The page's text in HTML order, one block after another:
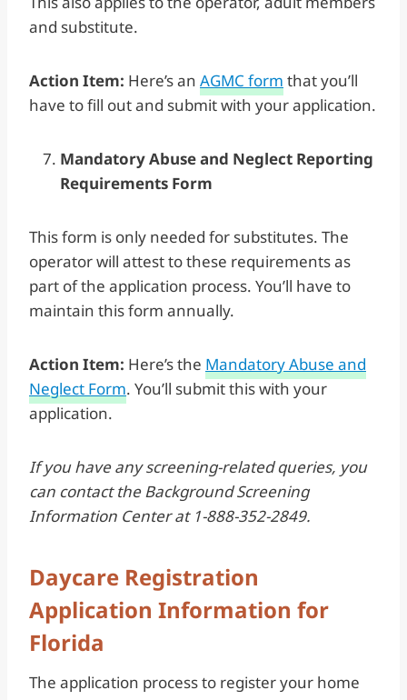
and substitute.
Action Item: Here’s an AGMC form that you’ll
have to fill out and submit with your application.
Mandatory Abuse and Neglect Reporting
Requirements Form
This form is only needed for substitutes. The
operator will attest to these requirements as
part of the application process. You’ll have to
maintain this form annually.
Action Item: Here’s the Mandatory Abuse and
Neglect Form. You’ll submit this with your
application.
If you have any screening-related queries, you
can contact the Background Screening
Information Center at 1-888-352-2849.
Daycare Registration
Application Information for
Florida
The application process to register your home